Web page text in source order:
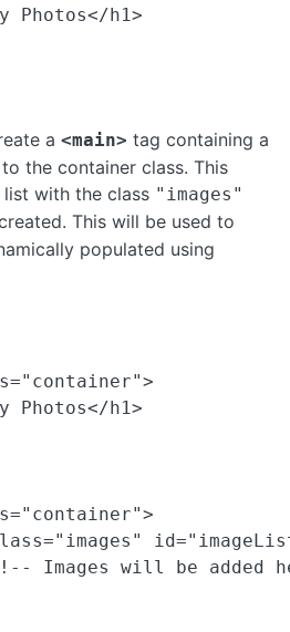
Photos</h1>
a <main> tag containing a
the container class. This
with the class "images"
This will be used to
populated using
Photos</h1>
Images will be added